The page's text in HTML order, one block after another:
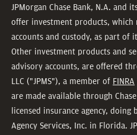
JPMorgan Chase Bank, N.A. and
offer investment products, which
accounts and custody, as part of
Other investment products and
advisory accounts, are offered
LLC ("JPMS"), a member of FINRA
are made available through
licensed insurance agency, doing
Agency Services, Inc. in Florida.